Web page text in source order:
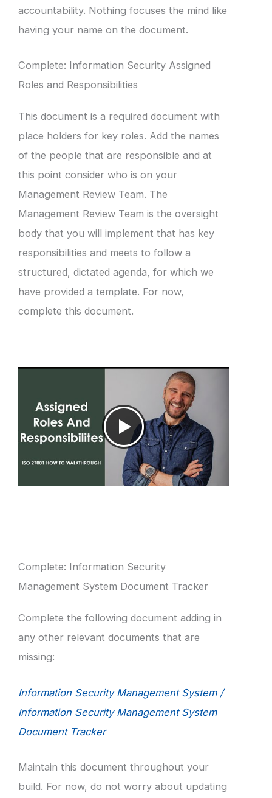
accountability. Nothing focuses the mind like
having your name on the document.
Complete: Information Security Assigned
Roles and Responsibilities
This document is a required document with
place holders for key roles. Add the names
of the people that are responsible and at
this point consider who is on your
Management Review Team. The
Management Review Team is the oversight
body that you will implement that has key
responsibilities and meets to follow a
structured, dictated agenda, for which we
have provided a template. For now,
complete this document.
Complete: Information Security
Management System Document Tracker
Complete the following document adding in
any other relevant documents that are
missing:
Information Security Management System /
Information Security Management System
Document Tracker
Maintain this document throughout your
build. For now, do not worry about updating